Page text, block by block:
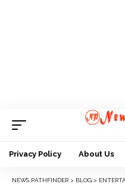
Privacy Policy About Us
NEWS PATHFINDER > BLOG >